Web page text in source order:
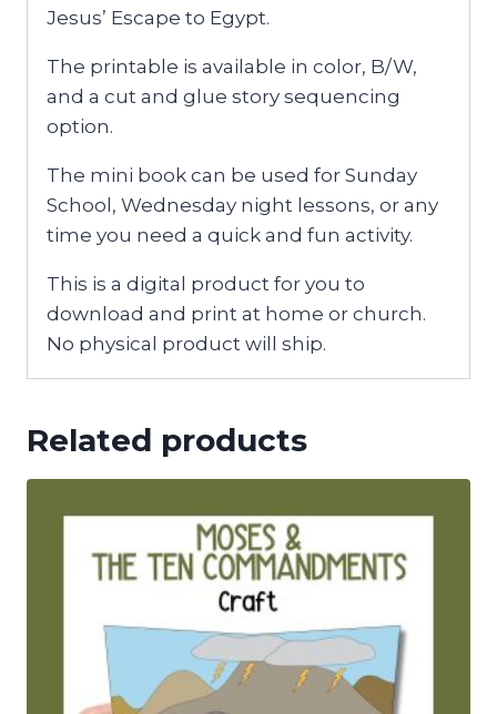
Jesus’ Escape to Egypt.
The printable is available in color, B/W,
and a cut and glue story sequencing
option.
The mini book can be used for Sunday
School, Wednesday night lessons, or any
time you need a quick and fun activity.
This is a digital product for you to
download and print at home or church.
No physical product will ship.
Related products